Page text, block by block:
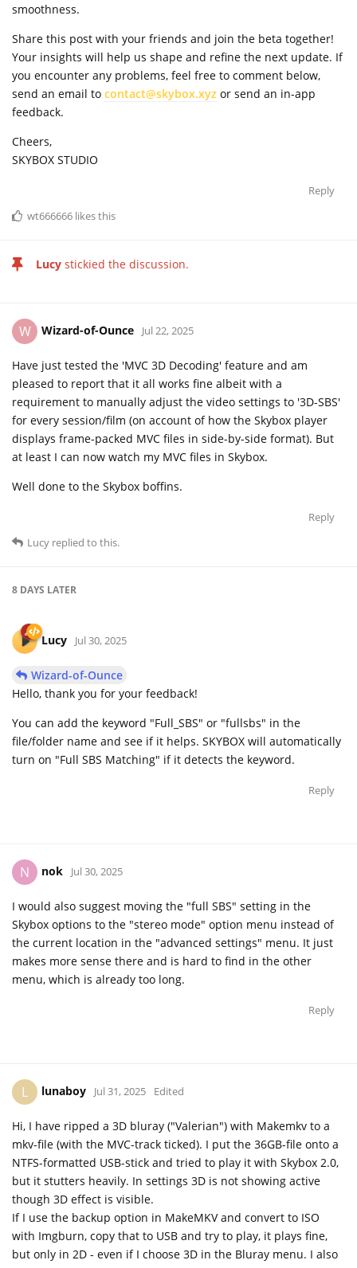
smoothness.
Share this post with your friends and join the beta together!
Your insights will help us shape and refine the next update. If
you encounter any problems, feel free to comment below,
send an email to contact@skybox.xyz or send an in-app
feedback.
Cheers,
SKYBOX STUDIO
Reply
wt666666 likes this
Lucy stickied the discussion.
W Wizard-of-Ounce Jul 22, 2025
Have just tested the 'MVC 3D Decoding' feature and am
pleased to report that it all works fine albeit with a
requirement to manually adjust the video settings to '3D-SBS'
for every session/film (on account of how the Skybox player
displays frame-packed MVC files in side-by-side format). But
at least I can now watch my MVC files in Skybox.
Well done to the Skybox boffins.
Reply
Lucy replied to this.
8 DAYS LATER
Lucy Jul 30, 2025
Wizard-of-Ounce
Hello, thank you for your feedback!
You can add the keyword "Full_SBS" or "fullsbs" in the
file/folder name and see if it helps. SKYBOX will automatically
turn on "Full SBS Matching" if it detects the keyword.
Reply
N nok Jul 30, 2025
I would also suggest moving the "full SBS" setting in the
Skybox options to the "stereo mode" option menu instead of
the current location in the "advanced settings" menu. It just
makes more sense there and is hard to find in the other
menu, which is already too long.
Reply
L lunaboy Jul 31, 2025 Edited
Hi, I have ripped a 3D bluray ("Valerian") with Makemkv to a
mkv-file (with the MVC-track ticked). I put the 36GB-file onto a
NTFS-formatted USB-stick and tried to play it with Skybox 2.0,
but it stutters heavily. In settings 3D is not showing active
though 3D effect is visible.
If I use the backup option in MakeMKV and convert to ISO
with Imgburn, copy that to USB and try to play, it plays fine,
but only in 2D - even if I choose 3D in the Bluray menu. I also